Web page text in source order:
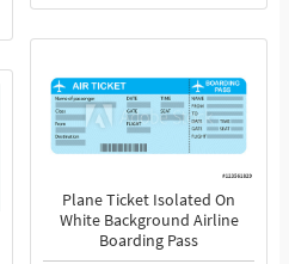
Plane Ticket Isolated On
White Background Airline
Boarding Pass